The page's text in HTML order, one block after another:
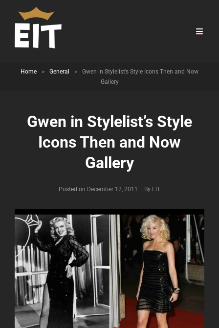
Home > General >
Gwen in Stylelist’s Style Icons Then and Now
Gallery
Gwen in Stylelist’s Style
Icons Then and Now
Gallery
Posted on December 12, 2011 By Byline
EIT